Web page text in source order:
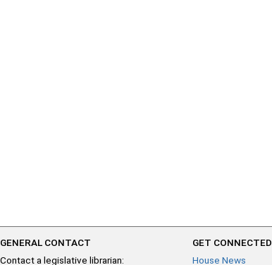
GENERAL CONTACT
Contact a legislative librarian:
GET CONNECTED
House News